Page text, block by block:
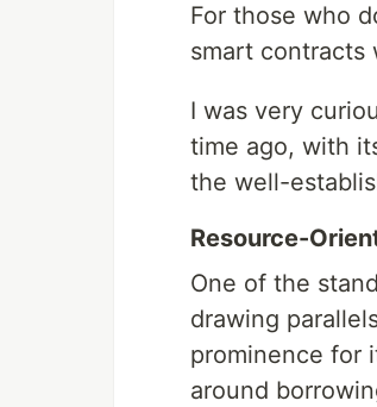
For those who
smart contracts
I was very
time ago, with
the well-
Resource-
One of the
drawing
prominence for
around